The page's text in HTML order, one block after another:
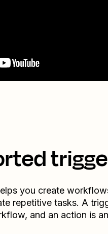
you create
repetitive tasks. A
and an action is